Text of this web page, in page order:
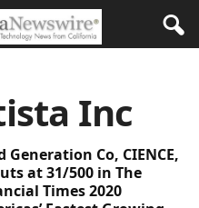
Inc
Generation Co, CIENCE,
at 31/500 in The
Times 2020